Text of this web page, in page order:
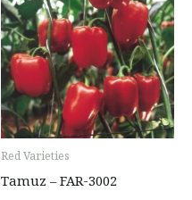
Red Varieties
Tamuz – FAR-3002